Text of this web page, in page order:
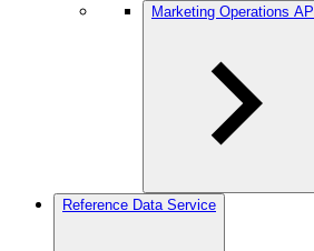
Marketing Operations API
Reference Data Service